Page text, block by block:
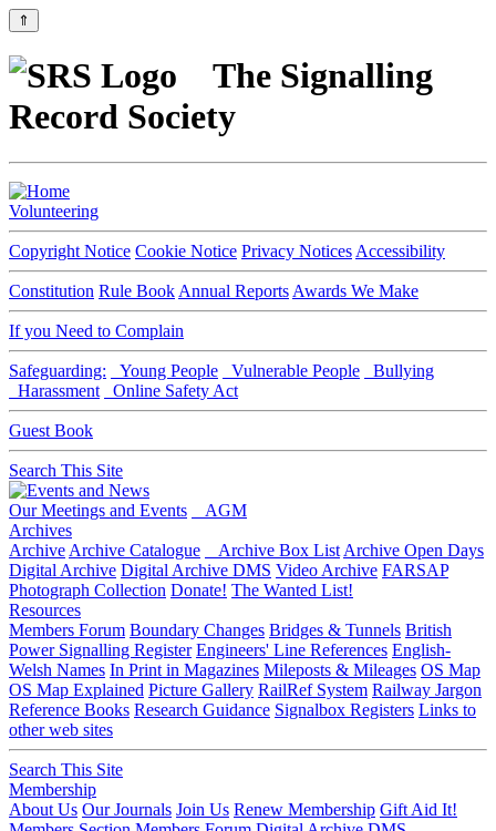
⇑
The Signalling
Record Society
Volunteering
Copyright Notice Cookie Notice Privacy Notices Accessibility
Constitution Rule Book Annual Reports Awards We Make
If you Need to Complain
Safeguarding: Young People Vulnerable People
Bullying
Harassment
Online Safety Act
Guest Book
Search This Site
Our Meetings and Events
AGM
Archives
Archive Archive Catalogue Archive Box List Archive Open Days
Digital Archive Digital Archive DMS Video Archive FARSAP
Photograph Collection Donate! The Wanted List!
Resources
Members Forum Boundary Changes Bridges & Tunnels British
Power Signalling Register Engineers' Line References English-
Welsh Names In Print in Magazines Mileposts & Mileages OS Map
OS Map Explained Picture Gallery RailRef System Railway Jargon
Reference Books Research Guidance Signalbox Registers Links to
other web sites
Search This Site
Membership
About Us Our Journals Join Us Renew Membership Gift Aid It!